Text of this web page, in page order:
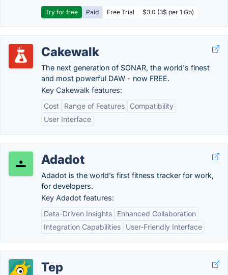
Try for free Paid Free Trial $3.0 (3$ per 1 Gb)
Cakewalk
The next generation of SONAR, the world's finest
and most powerful DAW - now FREE.
Key Cakewalk features:
Cost
Range of Features
Compatibility
User Interface
Adadot
Adadot is the world’s first fitness tracker for work,
for developers.
Key Adadot features:
Data-Driven Insights
Enhanced Collaboration
Integration Capabilities
User-Friendly Interface
Tep